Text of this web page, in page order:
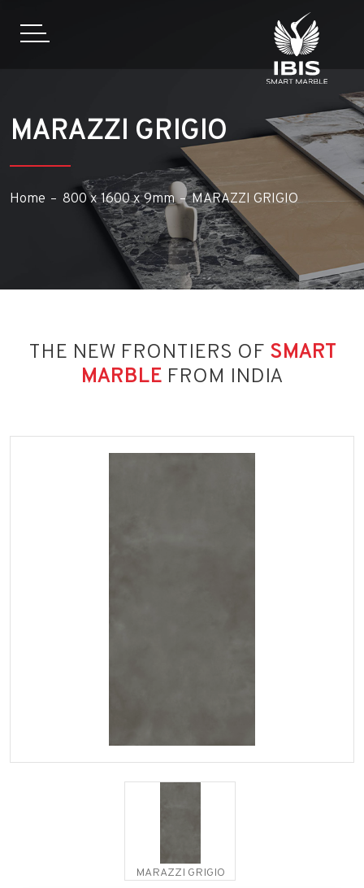
MARAZZI GRIGIO
Home 800 x 1600 x 9mm MARAZZI GRIGIO
THE NEW FRONTIERS OF SMART
MARBLE FROM INDIA
MARAZZI GRIGIO